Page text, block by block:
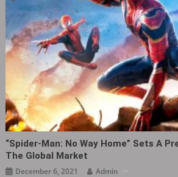
“Spider-Man: No Way Home” Sets A
The Global Market
December 6, 2021 Admin